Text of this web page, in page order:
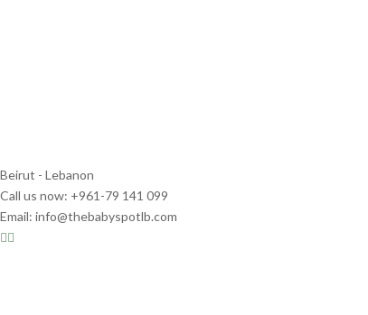
Beirut - Lebanon
Call us now: +961-79 141 099
Email: info@thebabyspotlb.com